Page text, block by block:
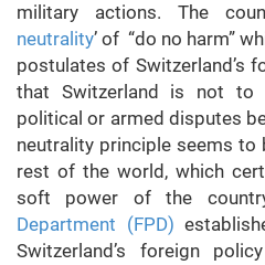
military actions. The
neutrality’ of “do no harm”
postulates of Switzerland’s
that Switzerland is not to
political or armed disputes
neutrality principle seems
rest of the world, which
soft power of the
Department (FPD)
Switzerland’s foreign